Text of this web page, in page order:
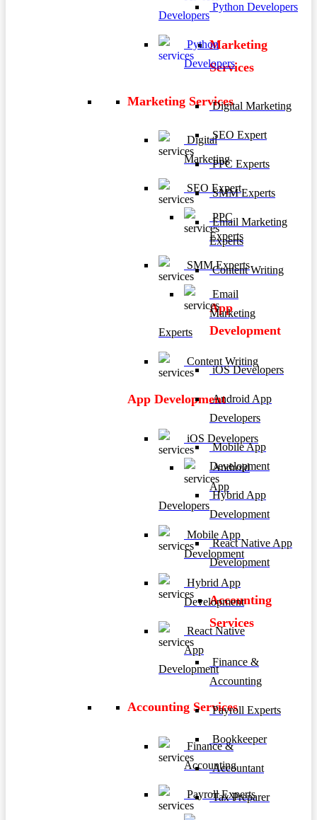
Developers
Python
Developers
Marketing Services
Digital
Marketing
SEO Expert
PPC
Experts
SMM Experts
Email
Marketing
Experts
Content Writing
App Development
iOS Developers
Android
App
Developers
Mobile App
Development
Hybrid App
Development
React Native
App
Development
Accounting Services
Finance &
Accounting
Payroll Experts
Python Developers
Marketing
Services
Digital Marketing
SEO Expert
PPC Experts
SMM Experts
Email Marketing
Experts
Content Writing
App
Development
iOS Developers
Android App
Developers
Mobile App
Development
Hybrid App
Development
React Native App
Development
Accounting
Services
Finance &
Accounting
Payroll Experts
Bookkeeper
Accountant
Tax Preparer